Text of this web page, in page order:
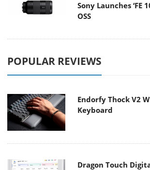
Sony Launches ‘FE
OSS
POPULAR REVIEWS
Endorfy Thock V2
Keyboard
Dragon Touch